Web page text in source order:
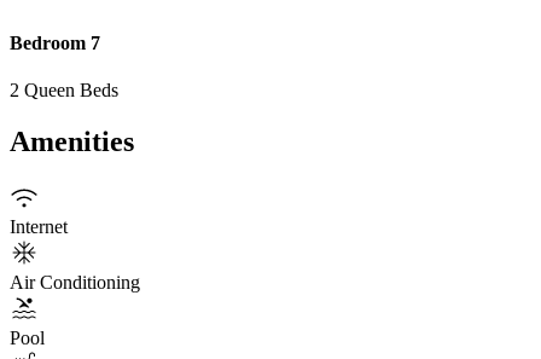
Bedroom 7
2 Queen Beds
Amenities
Internet
Air Conditioning
Pool